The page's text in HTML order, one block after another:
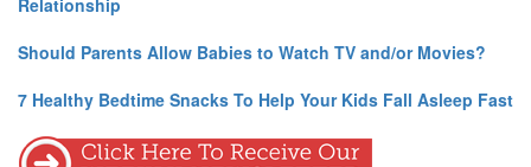
Relationship
Should Parents Allow Babies to Watch TV and/or Movies?
7 Healthy Bedtime Snacks To Help Your Kids Fall Asleep Fast